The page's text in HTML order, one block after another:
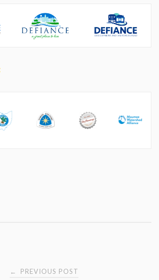
← PREVIOUS POST